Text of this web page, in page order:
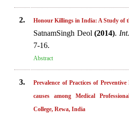
2. Honour Killings in India: A Study of
SatnamSingh Deol(2014).
7-16.
Abstract
3.
Prevalence of Practices of
causes among Medical
College, Rewa, India